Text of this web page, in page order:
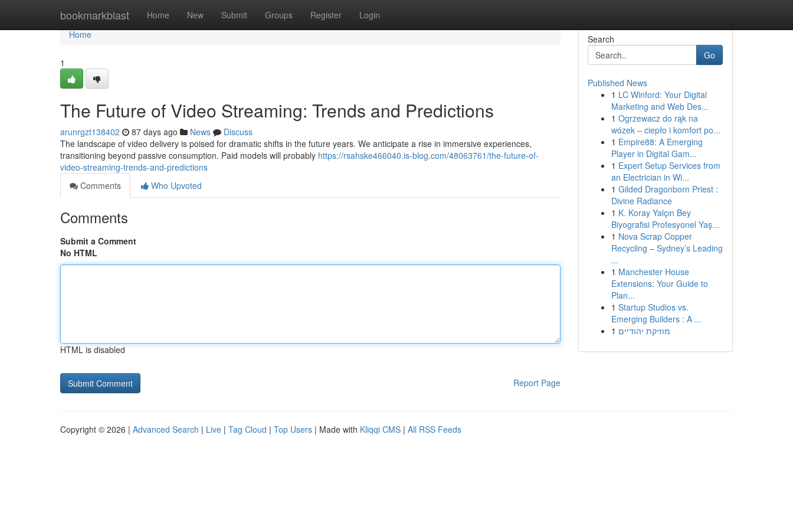
bookmarkblast Home New Submit Groups Register Login
Home
Home
1
The Future of Video Streaming: Trends and Predictions
arunrgzt138402 87 days ago News
Discuss
The landscape of video delivery is poised for dramatic shifts in the future years. We anticipate a rise in immersive experiences,
transitioning beyond passive consumption. Paid models will probably https://rsahske466040.is-blog.com/48063761/the-future-of-
video-streaming-trends-and-predictions
Comments
Who Upvoted
Comments
Submit a Comment
No HTML
HTML is disabled
Report Page
Search
Go
Published News
1 LC Winford: Your Digital
Marketing and Web Des...
1 Ogrzewacz do rąk na
wózek – ciepło i komfort po...
1 Empire88: A Emerging
Player in Digital Gam...
1 Expert Setup Services from
an Electrician in Wi...
1 Gilded Dragonborn Priest :
Divine Radiance
1 K. Koray Yalçın Bey
Biyografisi Profesyonel Yaş...
1 Nova Scrap Copper
Recycling – Sydney’s Leading
...
1 Manchester House
Extensions: Your Guide to
Plan...
1 Startup Studios vs.
Emerging Builders : A ...
1 מוזיקת יהודיים
Copyright © 2026 | Advanced Search | Live | Tag Cloud | Top Users | Made with Kliqqi CMS | All RSS Feeds